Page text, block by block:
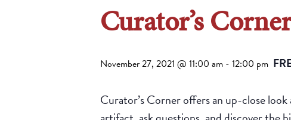
Curator’s Corner
November 27, 2021 @ 11:00 am - 12:00 pm
Curator’s Corner offers an up-close